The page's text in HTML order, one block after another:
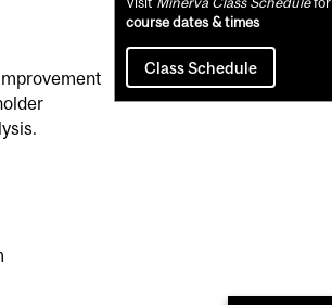
course dates & times
Class Schedule